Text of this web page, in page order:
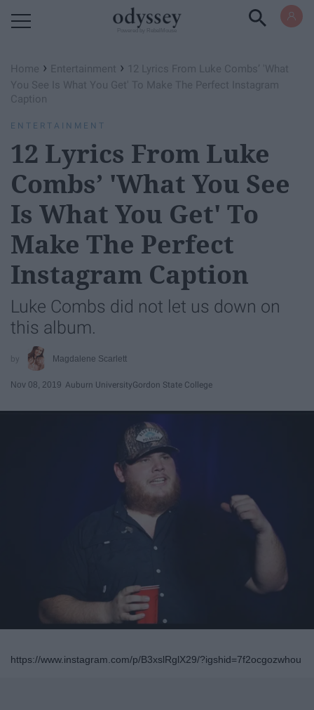
Home › Entertainment › 12 Lyrics From Luke Combs’ 'What
You See Is What You Get' To Make The Perfect Instagram
Caption
ENTERTAINMENT
12 Lyrics From Luke
Combs’ 'What You See
Is What You Get' To
Make The Perfect
Instagram Caption
Luke Combs did not let us down on
this album.
Magdalene Scarlett
Nov 08, 2019 Auburn UniversityGordon State College
https://www.instagram.com/p/B3xslRglX29/?igshid=7f2ocgozwhou